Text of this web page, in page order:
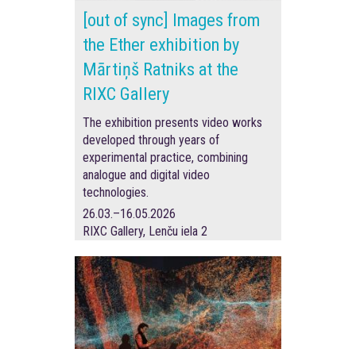
[out of sync] Images from
the Ether exhibition by
Mārtiņš Ratniks at the
RIXC Gallery
The exhibition presents video works
developed through years of
experimental practice, combining
analogue and digital video
technologies.
26.03.–16.05.2026
RIXC Gallery, Lenču iela 2